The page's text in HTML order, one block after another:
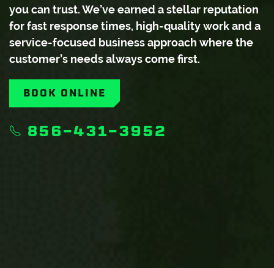
you can trust. We’ve earned a stellar reputation
for fast response times, high-quality work and a
service-focused business approach where the
customer’s needs always come first.
BOOK ONLINE
856-431-3952